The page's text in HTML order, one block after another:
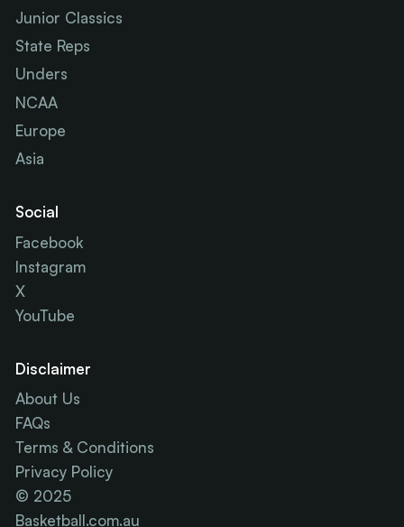
Junior Classics
State Reps
Unders
NCAA
Europe
Asia
Social
Facebook
Instagram
X
YouTube
Disclaimer
About Us
FAQs
Terms & Conditions
Privacy Policy
© 2025
Basketball.com.au